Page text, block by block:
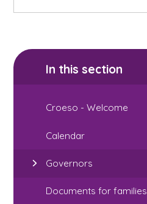
In this section
Croeso - Welcome
Calendar
Governors
Documents for families